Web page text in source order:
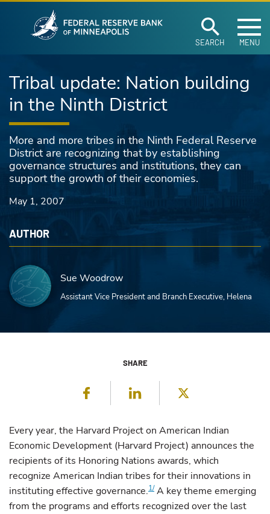
Skip to main content
SEARCH MENU
Tribal update: Nation building
in the Ninth District
More and more tribes in the Ninth Federal Reserve
District are recognizing that by establishing
governance structures and institutions, they can
support the growth of their economies.
May 1, 2007
AUTHOR
Sue Woodrow
Assistant Vice President and Branch Executive, Helena
SHARE
Facebook LinkedIn
Every year, the Harvard Project on American Indian
Economic Development (Harvard Project) announces the
recipients of its Honoring Nations awards, which
recognize American Indian tribes for their innovations in
instituting effective governance.1/ A key theme emerging
from the programs and efforts recognized over the last